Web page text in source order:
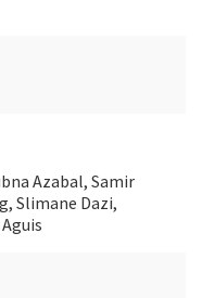
Azabal, Samir
Slimane Dazi,